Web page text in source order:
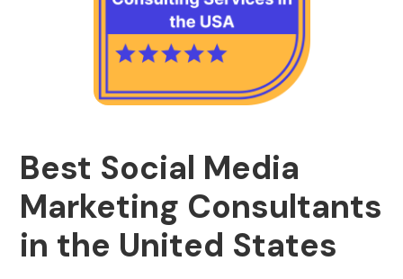
Best Social Media
Marketing Consultants
in the United States